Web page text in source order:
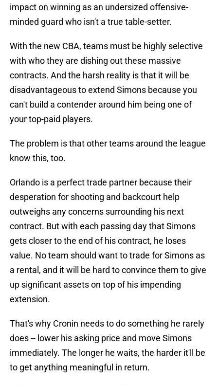
impact on winning as an undersized offensive-
minded guard who isn't a true table-setter.
With the new CBA, teams must be highly selective
with who they are dishing out these massive
contracts. And the harsh reality is that it will be
disadvantageous to extend Simons because you
can't build a contender around him being one of
your top-paid players.
The problem is that other teams around the league
know this, too.
Orlando is a perfect trade partner because their
desperation for shooting and backcourt help
outweighs any concerns surrounding his next
contract. But with each passing day that Simons
gets closer to the end of his contract, he loses
value. No team should want to trade for Simons as
a rental, and it will be hard to convince them to give
up significant assets on top of his impending
extension.
That's why Cronin needs to do something he rarely
does -- lower his asking price and move Simons
immediately. The longer he waits, the harder it'll be
to get anything meaningful in return.